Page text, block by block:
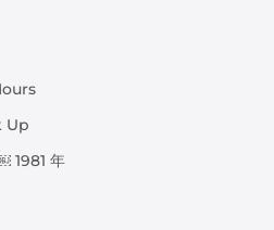
Up
1981 年